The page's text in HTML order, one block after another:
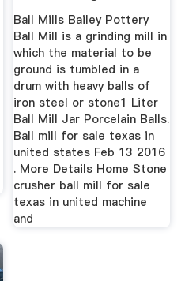
Ball Mills Bailey Pottery
Ball Mill is a grinding mill in
which the material to be
ground is tumbled in a
drum with heavy balls of
iron steel or stone1 Liter
Ball Mill Jar Porcelain Balls.
Ball mill for sale texas in
united states Feb 13 2016
. More Details Home Stone
crusher ball mill for sale
texas in united machine
and